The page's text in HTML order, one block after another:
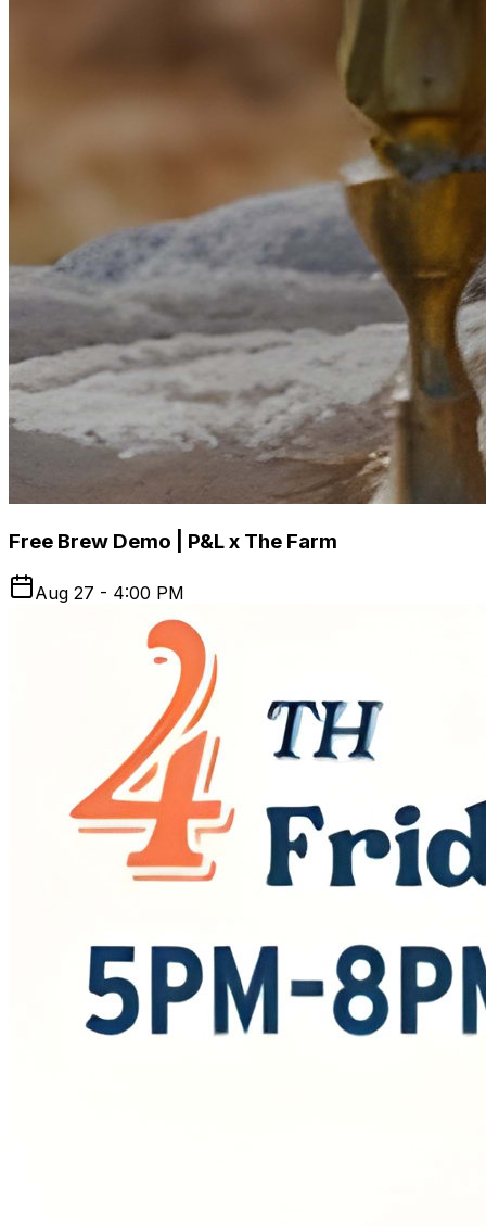
Free Brew Demo | P&L x The Farm
Aug 27 - 4:00 PM